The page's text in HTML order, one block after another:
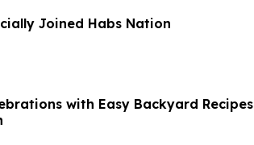
Joined Habs Nation
with Easy Backyard Recipes